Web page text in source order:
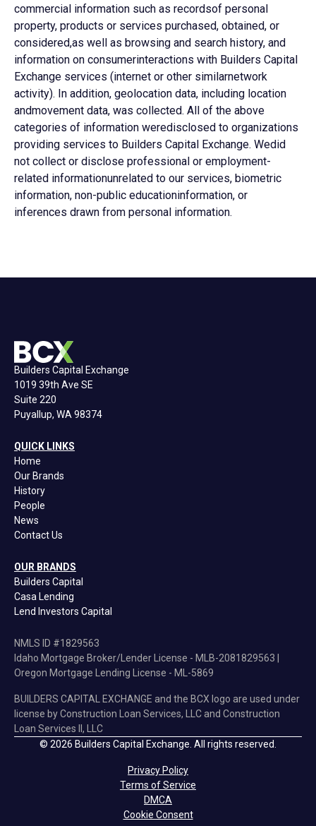
commercial information such as recordsof personal
property, products or services purchased, obtained, or
considered,as well as browsing and search history, and
information on consumerinteractions with Builders Capital
Exchange services (internet or other similarnetwork
activity). In addition, geolocation data, including location
andmovement data, was collected. All of the above
categories of information weredisclosed to organizations
providing services to Builders Capital Exchange. Wedid
not collect or disclose professional or employment-
related informationunrelated to our services, biometric
information, non-public educationinformation, or
inferences drawn from personal information.
Builders Capital Exchange
1019 39th Ave SE
Suite 220
Puyallup, WA 98374
QUICK LINKS
Home
Our Brands
History
People
News
Contact Us
OUR BRANDS
Builders Capital
Casa Lending
Lend Investors Capital
NMLS ID #1829563
Idaho Mortgage Broker/Lender License - MLB-2081829563 |
Oregon Mortgage Lending License - ML-5869
BUILDERS CAPITAL EXCHANGE and the BCX logo are used under
license by Construction Loan Services, LLC and Construction
Loan Services II, LLC
© 2026 Builders Capital Exchange. All rights reserved.
Privacy Policy
Terms of Service
DMCA
Cookie Consent